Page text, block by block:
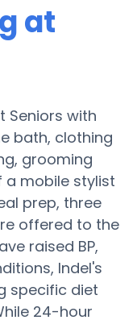
at
Seniors with
bath, clothing
grooming
a mobile stylist
prep, three
offered to the
raised BP,
Indel's
specific diet
24-hour